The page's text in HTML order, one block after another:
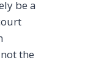
be a
the